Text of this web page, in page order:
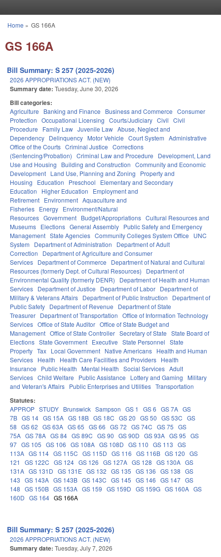
You are here
Home » GS 166A
GS 166A
Bill Summary: S 257 (2025-2026)
2026 APPROPRIATIONS ACT. (NEW)
Summary date: Tuesday, June 30, 2026
Bill categories:
Agriculture Banking and Finance Business and Commerce Consumer
Protection Occupational Licensing Courts/Judiciary Civil Civil
Procedure
Family Law Juvenile Law Abuse, Neglect and
Dependency Delinquency Motor Vehicle Court System Administrative
Office of the Courts Criminal Justice Corrections
(Sentencing/Probation) Criminal Law and Procedure
Development, Land
Use and Housing
Building and Construction Community and Economic
Development Land Use, Planning and Zoning
Property and
Housing
Education Preschool
Elementary and Secondary
Education
Higher Education
Employment and
Retirement Environment Aquaculture and
Fisheries Energy Environment/Natural
Resources Government Budget/Appropriations Cultural Resources and
Museums Elections General Assembly Public Safety and Emergency
Management State Agencies Community Colleges System Office
UNC
System
Department of Administration
Department of Adult
Correction
Department of Agriculture and Consumer
Services Department of Commerce
Department of Natural and Cultural
Resources (formerly Dept. of Cultural Resources)
Department of
Environmental Quality (formerly DENR)
Department of Health and Human
Services Department of Justice Department of Labor Department of
Military & Veterans Affairs Department of Public Instruction
Department of
Public Safety Department of Revenue
Department of State
Treasurer Department of Transportation Office of Information Technology
Services Office of State Auditor Office of State Budget and
Management Office of State Controller Secretary of State State Board of
Elections State Government Executive State Personnel State
Property Tax Local Government Native Americans Health and Human
Services Health Health Care Facilities and Providers Health
Insurance
Public Health Mental Health Social Services Adult
Services Child Welfare Public Assistance Lottery and Gaming
Military
and Veteran's Affairs Public Enterprises and Utilities Transportation
Statutes:
APPROP STUDY Brunswick Sampson GS 1 GS 6 GS 7A GS
7B GS 14 GS 15A GS 18B GS 18C GS 20 GS 50 GS 53C GS
58 GS 62 GS 63A GS 65 GS 66 GS 72 GS 74C GS 75 GS
75A GS 78A GS 84 GS 89C GS 90 GS 90D GS 93A GS 95 GS
97 GS 105 GS 106 GS 108A GS 108D GS 110 GS 113 GS
113A GS 114 GS 115C GS 115D GS 116 GS 116B GS 120 GS
121
GS 122C GS 124 GS 126 GS 127A GS 128 GS 130A GS
131A GS 131D GS 131E GS 132 GS 135 GS 136 GS 138 GS
143 GS 143A GS 143B GS 143C GS 145 GS 146 GS 147 GS
148 GS 150B GS 153A GS 159 GS 159D GS 159G GS 160A GS
160D GS 164 GS 166A
Bill Summary: S 257 (2025-2026)
2026 APPROPRIATIONS ACT. (NEW)
Summary date: Tuesday, July 7, 2026